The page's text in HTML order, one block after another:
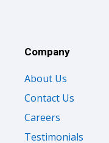
Company
About Us
Contact Us
Careers
Testimonials